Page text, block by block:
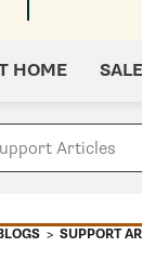
HOME
SUPPORT